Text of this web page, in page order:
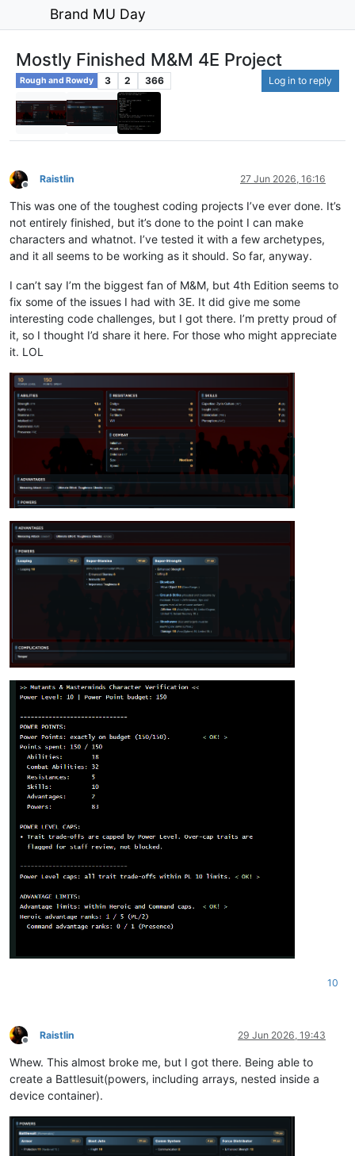
Brand MU Day
Mostly Finished M&M 4E Project
Rough and Rowdy 3 2 366 Log in to reply
Offline
Raistlin 27 Jun 2026, 16:16
This was one of the toughest coding projects I’ve ever done. It’s
not entirely finished, but it’s done to the point I can make
characters and whatnot. I’ve tested it with a few archetypes,
and it all seems to be working as it should. So far, anyway.
I can’t say I’m the biggest fan of M&M, but 4th Edition seems to
fix some of the issues I had with 3E. It did give me some
interesting code challenges, but I got there. I’m pretty proud of
it, so I thought I’d share it here. For those who might appreciate
it. LOL
10
Offline
Raistlin 29 Jun 2026, 19:43
Whew. This almost broke me, but I got there. Being able to
create a Battlesuit(powers, including arrays, nested inside a
device container).